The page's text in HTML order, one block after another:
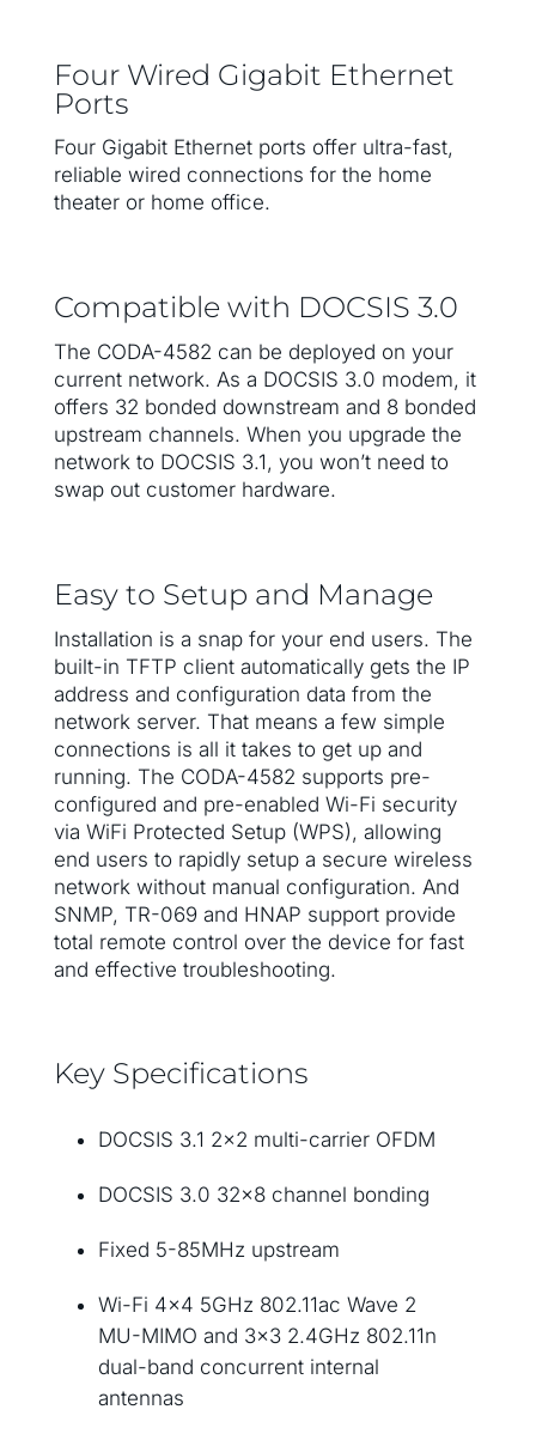
Four Wired Gigabit Ethernet
Ports
Four Gigabit Ethernet ports offer ultra-fast,
reliable wired connections for the home
theater or home office.
Compatible with DOCSIS 3.0
The CODA-4582 can be deployed on your
current network. As a DOCSIS 3.0 modem, it
offers 32 bonded downstream and 8 bonded
upstream channels. When you upgrade the
network to DOCSIS 3.1, you won’t need to
swap out customer hardware.
Easy to Setup and Manage
Installation is a snap for your end users. The
built-in TFTP client automatically gets the IP
address and configuration data from the
network server. That means a few simple
connections is all it takes to get up and
running. The CODA-4582 supports pre-
configured and pre-enabled Wi-Fi security
via WiFi Protected Setup (WPS), allowing
end users to rapidly setup a secure wireless
network without manual configuration. And
SNMP, TR-069 and HNAP support provide
total remote control over the device for fast
and effective troubleshooting.
Key Specifications
DOCSIS 3.1 2×2 multi-carrier OFDM
DOCSIS 3.0 32×8 channel bonding
Fixed 5-85MHz upstream
Wi-Fi 4×4 5GHz 802.11ac Wave 2
MU-MIMO and 3×3 2.4GHz 802.11n
dual-band concurrent internal
antennas